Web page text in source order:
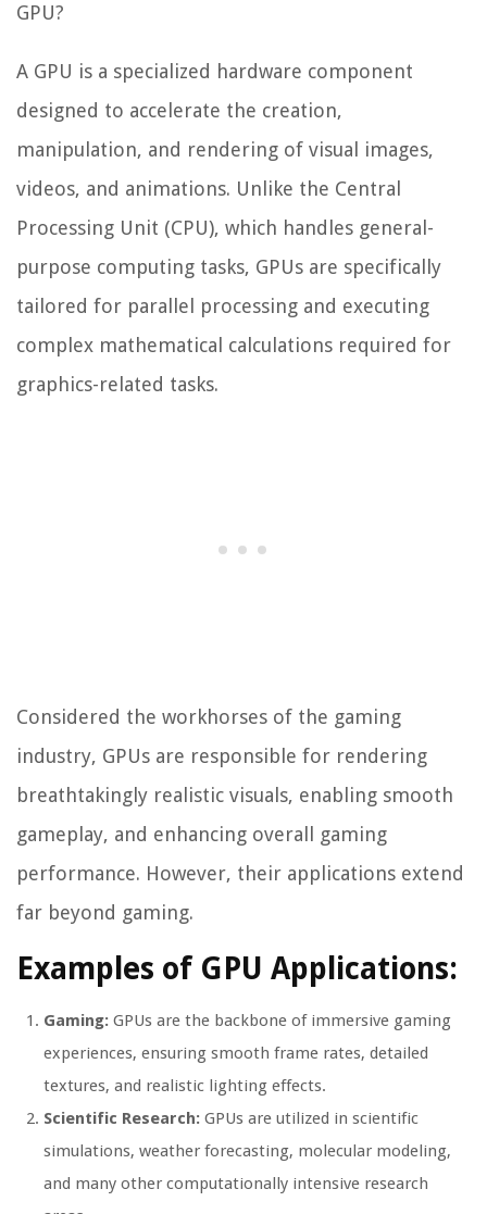
GPU?
A GPU is a specialized hardware component
designed to accelerate the creation,
manipulation, and rendering of visual images,
videos, and animations. Unlike the Central
Processing Unit (CPU), which handles general-
purpose computing tasks, GPUs are specifically
tailored for parallel processing and executing
complex mathematical calculations required for
graphics-related tasks.
Considered the workhorses of the gaming
industry, GPUs are responsible for rendering
breathtakingly realistic visuals, enabling smooth
gameplay, and enhancing overall gaming
performance. However, their applications extend
far beyond gaming.
Examples of GPU Applications:
Gaming: GPUs are the backbone of immersive gaming
experiences, ensuring smooth frame rates, detailed
textures, and realistic lighting effects.
Scientific Research: GPUs are utilized in scientific
simulations, weather forecasting, molecular modeling,
and many other computationally intensive research